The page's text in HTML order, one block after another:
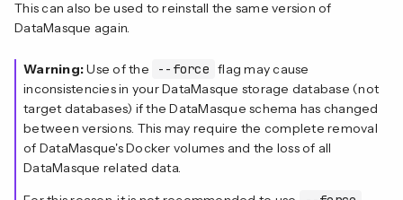
This can also be used to reinstall the same version of
DataMasque again.
Warning:Use of the --force flag may cause
inconsistencies in your DataMasque storage database (not
target databases) if the DataMasque schema has changed
between versions. This may require the complete removal
of DataMasque's Docker volumes and the loss of all
DataMasque related data.